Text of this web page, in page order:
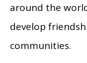
around the
develop
communities.